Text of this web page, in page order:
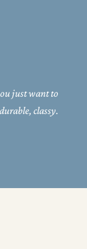
just want to
classy.